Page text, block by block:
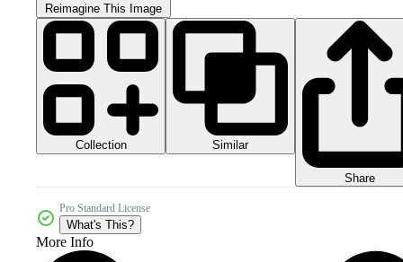
Reimagine This Image
Collection Similar
Share
Pro Standard License
What's This?
More Info